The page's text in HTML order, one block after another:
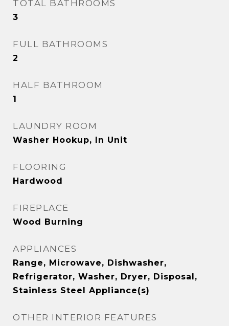
TOTAL BATHROOMS
3
FULL BATHROOMS
2
HALF BATHROOM
1
LAUNDRY ROOM
Washer Hookup, In Unit
FLOORING
Hardwood
FIREPLACE
Wood Burning
APPLIANCES
Range, Microwave, Dishwasher,
Refrigerator, Washer, Dryer, Disposal,
Stainless Steel Appliance(s)
OTHER INTERIOR FEATURES